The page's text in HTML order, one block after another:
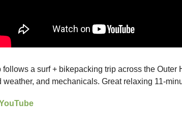
a surf + bikepacking trip across the Outer
weather, and mechanicals. Great relaxing 11-